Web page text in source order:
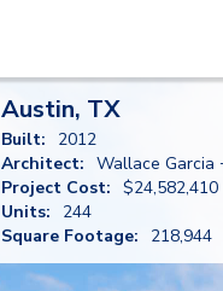
Austin, TX
Built:
2012
Architect: Wallace Garcia
Project Cost: $24,582,410
Units:
244
Square Footage:
218,944